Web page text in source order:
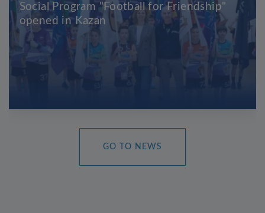
Social Program "Football for Friendship"
opened in Kazan
GO TO NEWS